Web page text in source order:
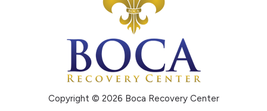
Copyright © 2026 Boca Recovery Center